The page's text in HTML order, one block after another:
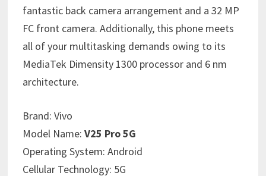
fantastic back camera arrangement and a 32 MP
FC front camera. Additionally, this phone meets
all of your multitasking demands owing to its
MediaTek Dimensity 1300 processor and 6 nm
architecture.
Brand: Vivo
Model Name: V25 Pro 5G
Operating System: Android
Cellular Technology: 5G